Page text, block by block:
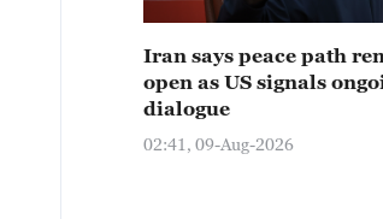
Iran says peace path
open as US signals
dialogue
02:41, 09-Aug-2026